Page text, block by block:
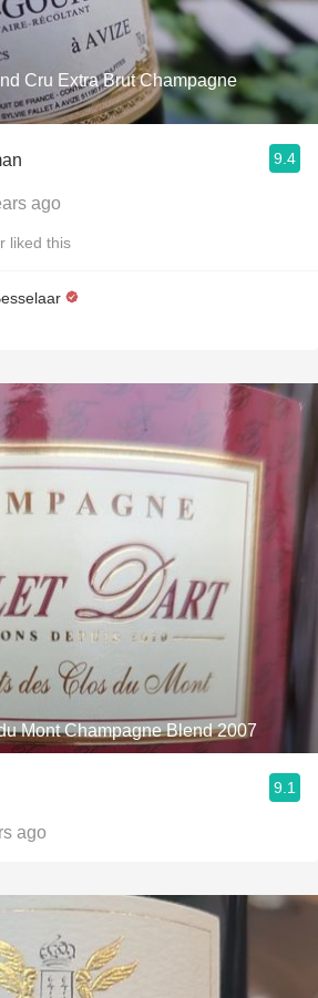
Cru Extra Brut Champagne
9.4
ago
liked this
Mont Champagne Blend 2007
9.1
ago